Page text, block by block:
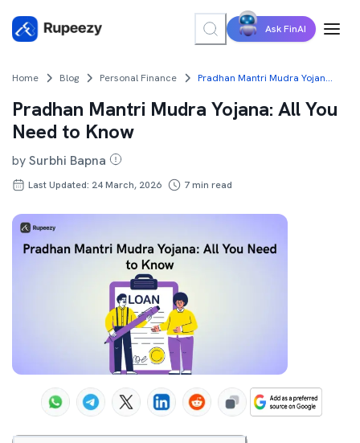
Ask FinAI
Home Blog Personal Finance Pradhan Mantri Mudra Yojana: All You Need to Know
Pradhan Mantri Mudra Yojana: All You
Need to Know
bySurbhi Bapna
Last Updated: 24 March, 2026 7min read